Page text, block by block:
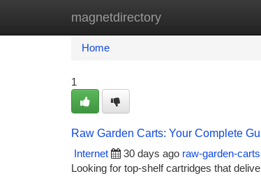
magnetdirectory
Home New Site Listings
Home
1
Raw Garden Carts: Your Complete
Internet
30 days ago raw-garden-
Looking for top-shelf cartridges that